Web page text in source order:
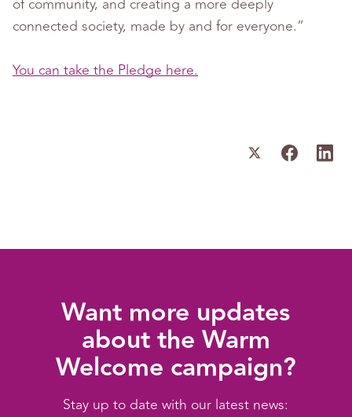
of community, and creating a more deeply
connected society, made by and for everyone.”
You can take the Pledge here.
Want more updates
about the Warm
Welcome campaign?
Stay up to date with our latest news: